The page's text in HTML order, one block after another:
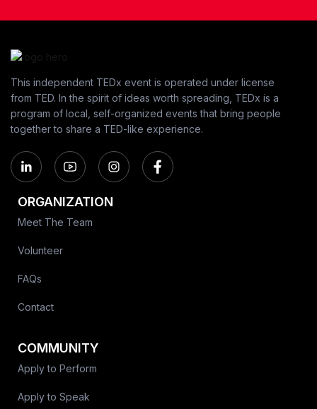
This independent TEDx event is operated under license
from TED. In the spirit of ideas worth spreading, TEDx is a
program of local, self-organized events that bring people
together to share a TED-like experience.
ORGANIZATION
Meet The Team
Volunteer
FAQs
Contact
COMMUNITY
Apply to Perform
Apply to Speak